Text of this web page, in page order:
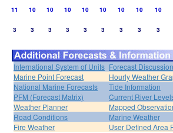
11 10 10 10 10 10 10 10
10
3 3 3 3 3 3 3 3 3
International System of Units Forecast Discussion
Marine Point Forecast
Hourly Weather
National Marine Forecasts
Tide Information
PFM (Forecast Matrix)
Current River
Weather Planner
Mapped
Road Conditions
Marine Weather
Fire Weather
User Defined Area